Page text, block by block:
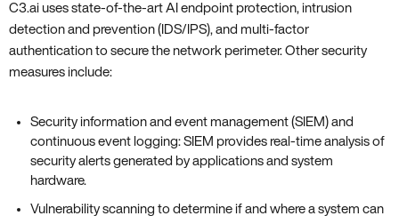
C3.ai uses state-of-the-art AI endpoint protection‚ intrusion
detection and prevention (IDS/IPS)‚ and multi-factor
authentication to secure the network perimeter. Other security
measures include:
Security information and event management (SIEM) and
continuous event logging: SIEM provides real-time analysis of
security alerts generated by applications and system
hardware.
Vulnerability scanning to determine if and where a system can